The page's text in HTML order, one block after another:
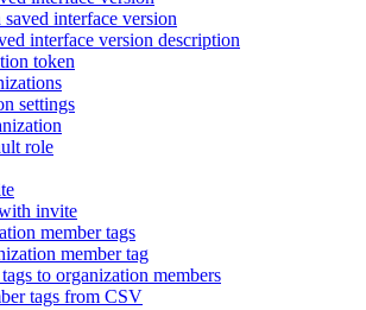
interface version
interface version description
token
settings
role
invite
member tags
member tag
to organization members
tags from CSV